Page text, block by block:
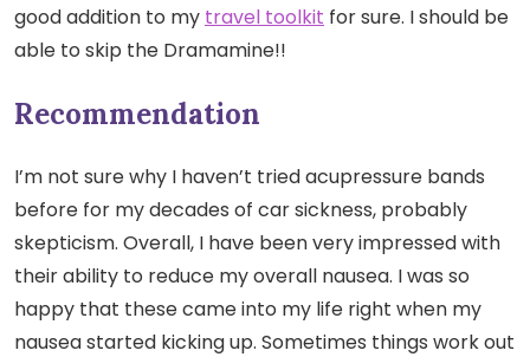
good addition to my travel toolkit for sure. I should be
able to skip the Dramamine!!
Recommendation
I’m not sure why I haven’t tried acupressure bands
before for my decades of car sickness, probably
skepticism. Overall, I have been very impressed with
their ability to reduce my overall nausea. I was so
happy that these came into my life right when my
nausea started kicking up. Sometimes things work out